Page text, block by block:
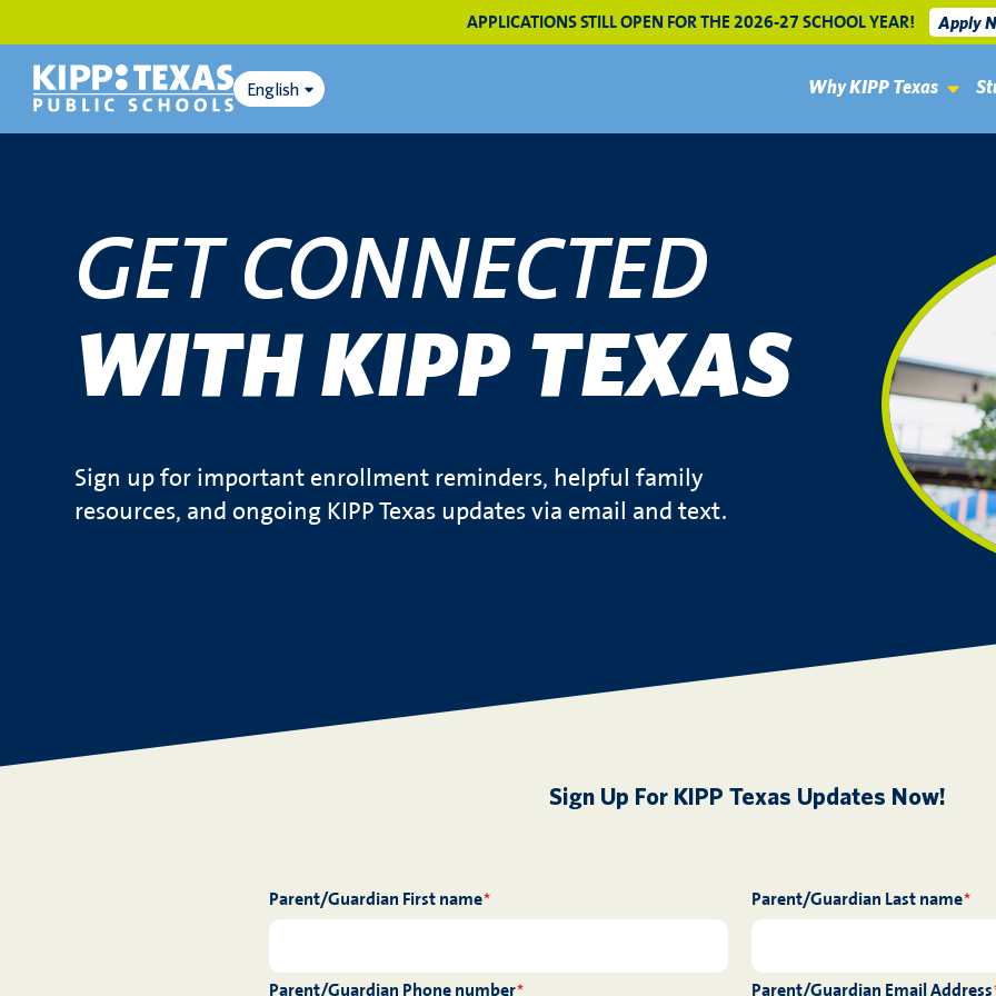
APPLICATIONS STILL OPEN FOR THE 2026-27 SCHOOL YEAR! Apply
English Why KIPP Texas
GET CONNECTED
WITH KIPP TEXAS
Sign up for important enrollment reminders, helpful family
resources, and ongoing KIPP Texas updates via email and text.
Sign Up For KIPP Texas Updates Now!
Parent/Guardian First name* Parent/Guardian Last name*
Parent/Guardian Phone number* Parent/Guardian Email Address